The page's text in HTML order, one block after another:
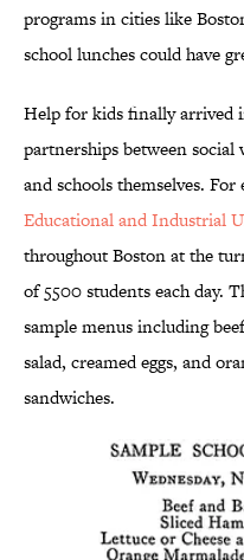
programs in cities like
school lunches could have
Help for kids finally arrived
partnerships between
and schools themselves. For
Educational and Industrial
throughout Boston at the
of 5500 students each day.
sample menus including
salad, creamed eggs, and
sandwiches.